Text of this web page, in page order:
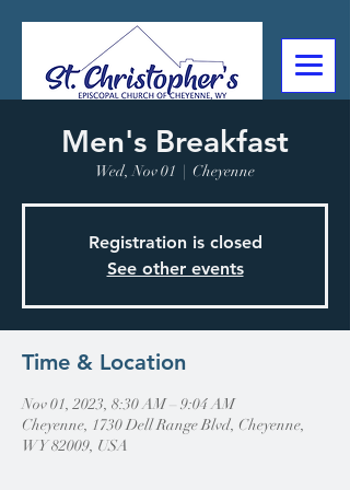
307-632-4488
2602 Deming Blvd
Men's Breakfast
Wed, Nov 01
  |
Cheyenne
Registration is closed
See other events
Time & Location
Nov 01, 2023, 8:30 AM – 9:04 AM
Cheyenne, 1730 Dell Range Blvd, Cheyenne,
WY 82009, USA